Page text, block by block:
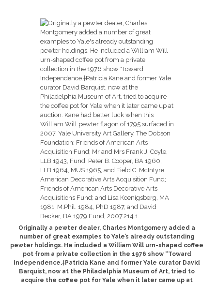
Originally a pewter dealer, Charles Montgomery added a
number of great examples to Yale’s already outstanding
pewter holdings. He included a William Will urn-shaped coffee
pot from a private collection in the 1976 show “Toward
Independence.†Patricia Kane and former Yale curator David
Barquist, now at the Philadelphia Museum of Art, tried to
acquire the coffee pot for Yale when it later came up at